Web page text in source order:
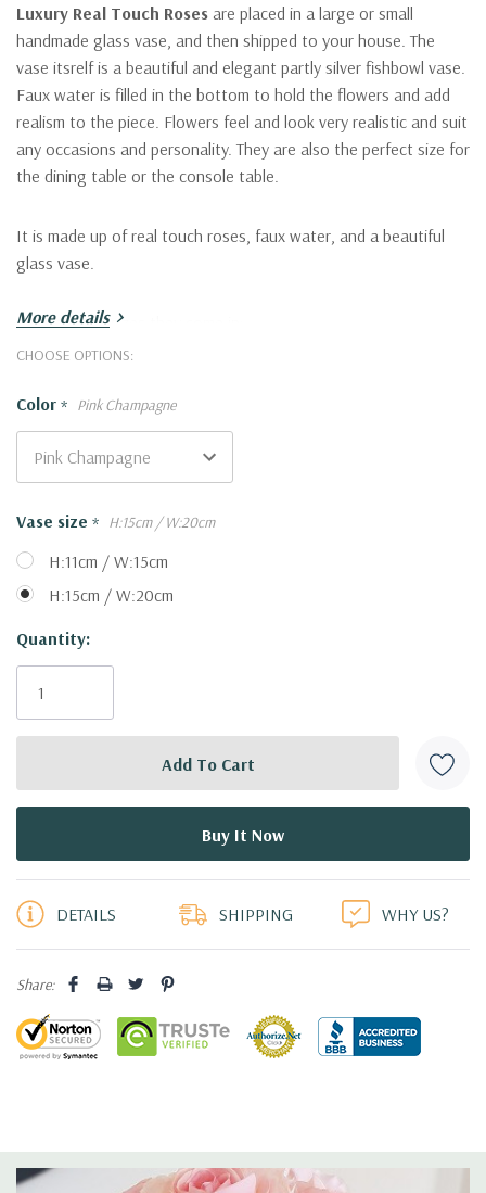
Luxury Real Touch Roses are placed in a large or small
handmade glass vase, and then shipped to your house. The
vase itsrelf is a beautiful and elegant partly silver fishbowl vase.
Faux water is filled in the bottom to hold the flowers and add
realism to the piece. Flowers feel and look very realistic and suit
any occasions and personality. They are also the perfect size for
the dining table or the console table.
It is made up of real touch roses, faux water, and a beautiful
glass vase.
Here are the sizes they come in:
Large: (Height:28cm, Width:30cm)
More details
CHOOSE OPTIONS:
Color * Pink Champagne
Vase size * H:15cm / W:20cm
H:11cm / W:15cm
H:15cm / W:20cm
Hurry!
left
Quantity:
5 customers are viewing this product
DETAILS SHIPPING WHY US?
Share: